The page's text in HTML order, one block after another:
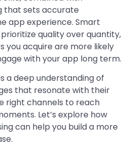
that sets accurate
app experience. Smart
quality over quantity,
you acquire are more likely
with your app long term.
a deep understanding of
that resonate with their
right channels to reach
Let’s explore how
can help you build a more